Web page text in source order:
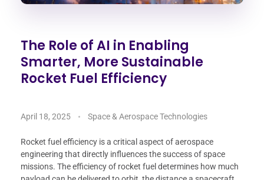
The Role of AI in Enabling
Smarter, More Sustainable
Rocket Fuel Efficiency
April 18, 2025 Space & Aerospace Technologies
Rocket fuel efficiency is a critical aspect of aerospace
engineering that directly influences the success of space
missions. The efficiency of rocket fuel determines how much